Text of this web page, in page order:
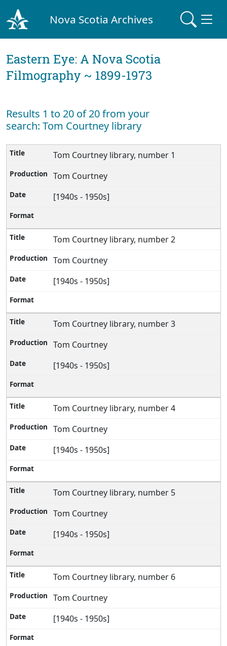
Nova Scotia Archives
Eastern Eye: A Nova Scotia
Filmography ~ 1899-1973
Results 1 to 20 of 20 from your
search: Tom Courtney library
Tom Courtney library, number 1
Tom Courtney
[1940s - 1950s]
Tom Courtney library, number 2
Tom Courtney
[1940s - 1950s]
Tom Courtney library, number 3
Tom Courtney
[1940s - 1950s]
Tom Courtney library, number 4
Tom Courtney
[1940s - 1950s]
Tom Courtney library, number 5
Tom Courtney
[1940s - 1950s]
Tom Courtney library, number 6
Tom Courtney
[1940s - 1950s]